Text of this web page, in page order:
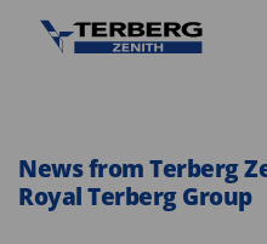
News from Terberg
Royal Terberg Group